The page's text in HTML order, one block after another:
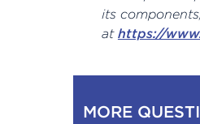
its
at https://
MORE